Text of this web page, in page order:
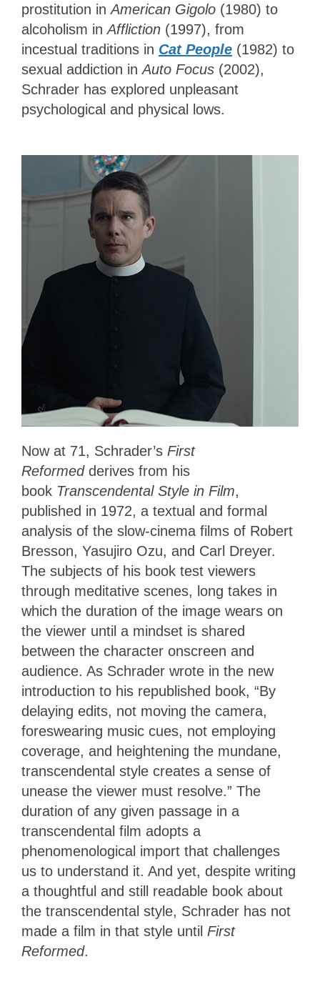
prostitution inAmerican Gigolo (1980) to
alcoholism inAffliction (1997), from
incestual traditions in Cat People (1982) to
sexual addiction inAuto Focus (2002),
Schrader has explored unpleasant
psychological and physical lows.
Now at 71, Schrader’s First
Reformed derives from his
book Transcendental Style in Film,
published in 1972, a textual and formal
analysis of the slow-cinema films of Robert
Bresson, Yasujiro Ozu, and Carl Dreyer.
The subjects of his book test viewers
through meditative scenes, long takes in
which the duration of the image wears on
the viewer until a mindset is shared
between the character onscreen and
audience. As Schrader wrote in the new
introduction to his republished book, “By
delaying edits, not moving the camera,
foreswearing music cues, not employing
coverage, and heightening the mundane,
transcendental style creates a sense of
unease the viewer must resolve.” The
duration of any given passage in a
transcendental film adopts a
phenomenological import that challenges
us to understand it. And yet, despite writing
a thoughtful and still readable book about
the transcendental style, Schrader has not
made a film in that style until First
Reformed.